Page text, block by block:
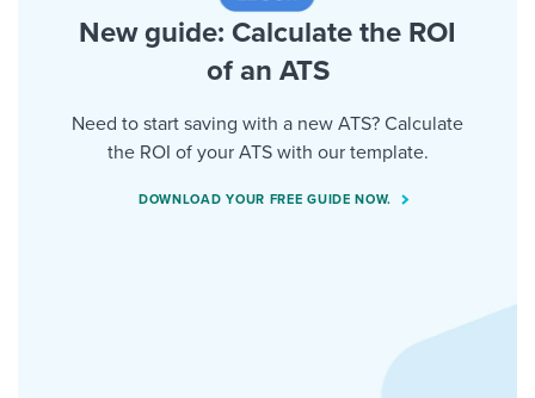
New guide: Calculate the ROI
of an ATS
Need to start saving with a new ATS? Calculate
the ROI of your ATS with our template.
DOWNLOAD YOUR FREE GUIDE NOW.